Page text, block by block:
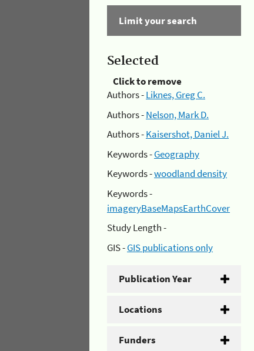
Limit your search
Selected
Click to remove
Authors -Liknes, Greg C.
Authors -Nelson, Mark D.
Authors -Kaisershot, Daniel J.
Keywords -Geography
Keywords -woodland density
Keywords -
imageryBaseMapsEarthCover
Study Length -
GIS -GIS publications only
Publication Year
Locations
Funders